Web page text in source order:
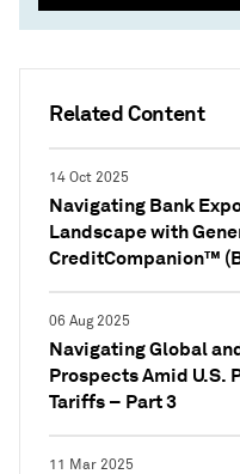
Related Content
14 Oct 2025
Navigating Bank
Landscape with
CreditCompanion™
06 Aug 2025
Navigating Global
Prospects Amid U.S.
Tariffs – Part 3
11 Mar 2025